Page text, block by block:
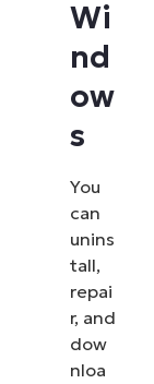
Wi
nd
ow
s
You
can
unins
tall,
repai
r, and
dow
nloa